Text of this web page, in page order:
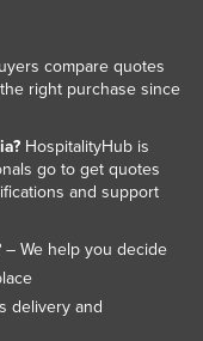
compare quotes
right purchase since
HospitalityHub is
go to get quotes
and support
– We help you decide
delivery and